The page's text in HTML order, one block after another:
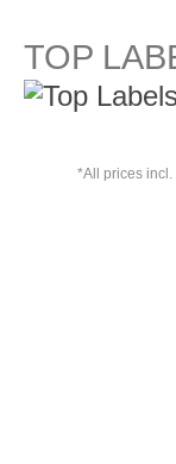
TOP
*All prices incl.